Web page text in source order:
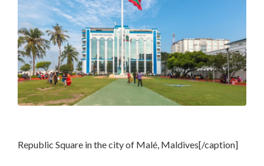
Republic Square in the city of Malé, Maldives[/caption]